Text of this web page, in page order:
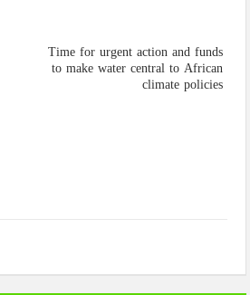
Time for urgent action and funds
to make water central to African
climate policies